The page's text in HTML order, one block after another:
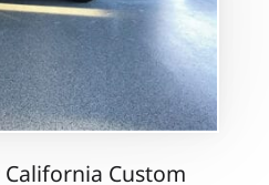
Custom